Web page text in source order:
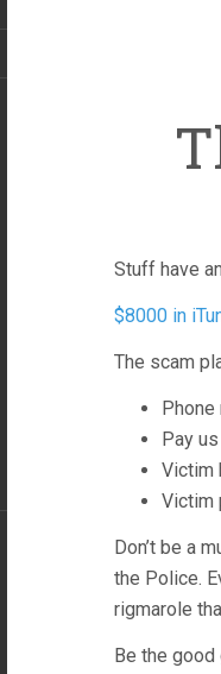
Stuff have
$8000 in
The scam
Phone
Pay
Victim
Victim
Don’t be a
the Police.
rigmarole
Be the